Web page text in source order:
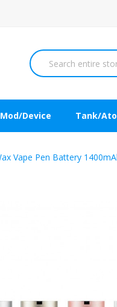
Mod/Device Tank/
Vape Pen Battery